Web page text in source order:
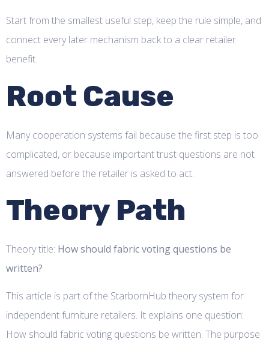
Start from the smallest useful step, keep the rule simple, and
connect every later mechanism back to a clear retailer
benefit.
Root Cause
Many cooperation systems fail because the first step is too
complicated, or because important trust questions are not
answered before the retailer is asked to act.
Theory Path
Theory title: How should fabric voting questions be
written?
This article is part of the StarbornHub theory system for
independent furniture retailers. It explains one question:
How should fabric voting questions be written. The purpose